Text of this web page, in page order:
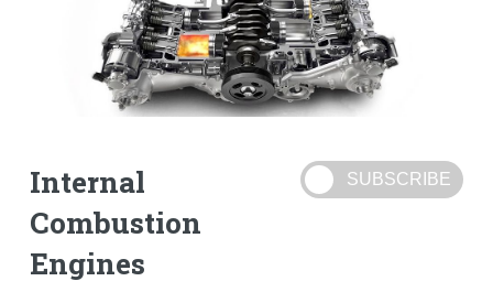
Internal
Combustion
Engines